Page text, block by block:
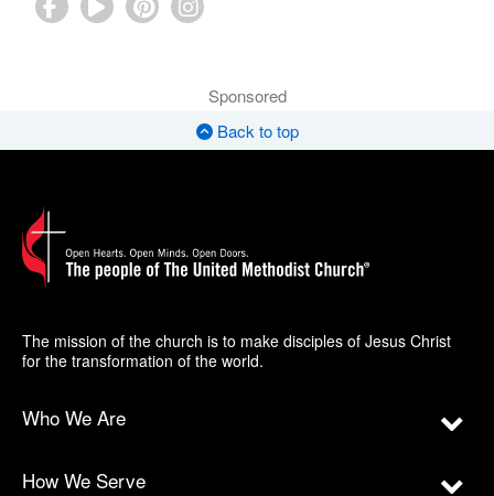
Sponsored
Back to top
The mission of the church is to make disciples of Jesus Christ
for the transformation of the world.
Who We Are
How We Serve